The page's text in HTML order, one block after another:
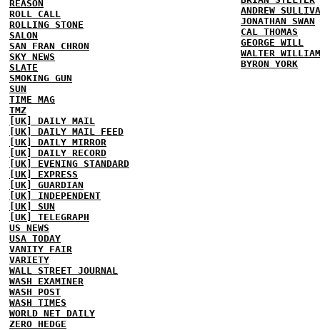
REASON
ROLL CALL
ROLLING STONE
SALON
SAN FRAN CHRON
SKY NEWS
SLATE
SMOKING GUN
SUN
TIME MAG
TMZ
[UK] DAILY MAIL
[UK] DAILY MAIL FEED
[UK] DAILY MIRROR
[UK] DAILY RECORD
[UK] EVENING STANDARD
[UK] EXPRESS
[UK] GUARDIAN
[UK] INDEPENDENT
[UK] SUN
[UK] TELEGRAPH
US NEWS
USA TODAY
VANITY FAIR
VARIETY
WALL STREET JOURNAL
WASH EXAMINER
WASH POST
WASH TIMES
WORLD NET DAILY
ZERO HEDGE
ANDREW
JONATHAN SWAN
CAL THOMAS
GEORGE WILL
WALTER
BYRON YORK